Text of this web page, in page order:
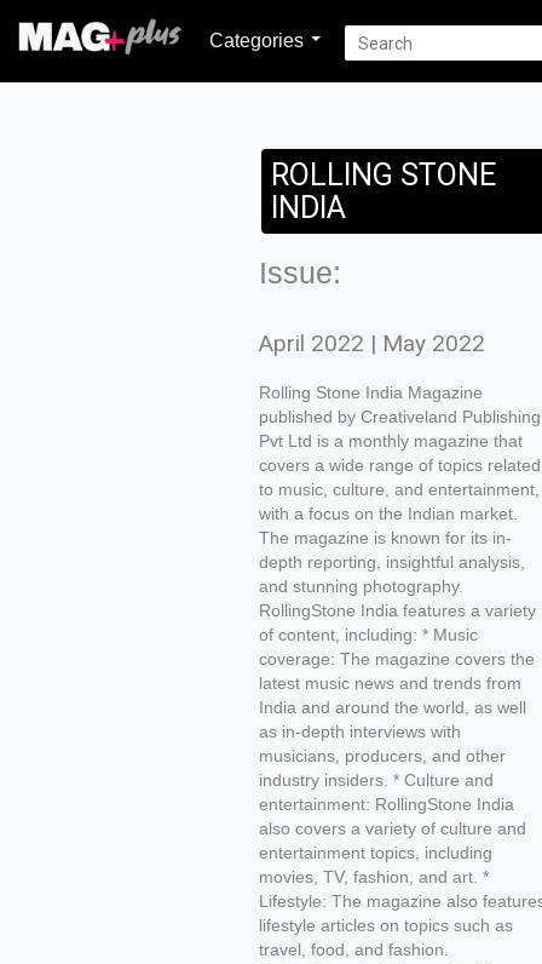
Categories
ROLLING STONE
INDIA
Issue:
April 2022 | May 2022
Rolling Stone India Magazine
published by Creativeland Publishing
Pvt Ltd is a monthly magazine that
covers a wide range of topics related
to music, culture, and entertainment,
with a focus on the Indian market.
The magazine is known for its in-
depth reporting, insightful analysis,
and stunning photography.
RollingStone India features a variety
of content, including: * Music
coverage: The magazine covers the
latest music news and trends from
India and around the world, as well
as in-depth interviews with
musicians, producers, and other
industry insiders. * Culture and
entertainment: RollingStone India
also covers a variety of culture and
entertainment topics, including
movies, TV, fashion, and art. *
Lifestyle: The magazine also
lifestyle articles on topics such as
travel, food, and fashion.